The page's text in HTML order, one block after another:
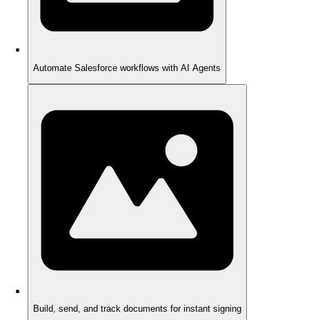
Automate Salesforce workflows with AI Agents
Build, send, and track documents for instant signing